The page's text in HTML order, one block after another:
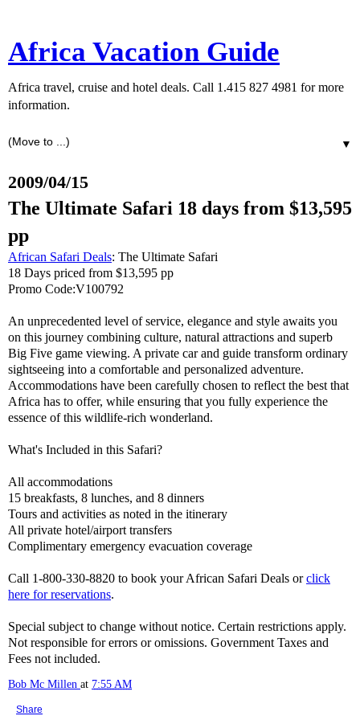
Africa Vacation Guide
Africa travel, cruise and hotel deals. Call 1.415 827 4981 for more
information.
▼
2009/04/15
The Ultimate Safari 18 days from $13,595
pp
African Safari Deals: The Ultimate Safari
18 Days priced from $13,595 pp
Promo Code:V100792
An unprecedented level of service, elegance and style awaits you
on this journey combining culture, natural attractions and superb
Big Five game viewing. A private car and guide transform ordinary
sightseeing into a comfortable and personalized adventure.
Accommodations have been carefully chosen to reflect the best that
Africa has to offer, while ensuring that you fully experience the
essence of this wildlife-rich wonderland.
What's Included in this Safari?
All accommodations
15 breakfasts, 8 lunches, and 8 dinners
Tours and activities as noted in the itinerary
All private hotel/airport transfers
Complimentary emergency evacuation coverage
Call 1-800-330-8820 to book your African Safari Deals orclick
here for reservations.
Special subject to change without notice. Certain restrictions apply.
Not responsible for errors or omissions. Government Taxes and
Fees not included.
Bob Mc Millen at 7:55 AM
Share